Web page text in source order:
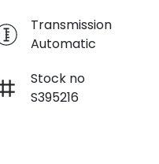
Transmission
Automatic
Stock no
S395216